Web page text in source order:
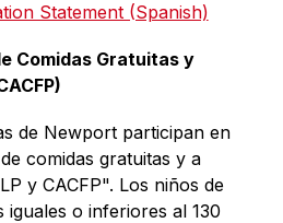
Statement (Spanish)
Comidas Gratuitas y
de Newport participan en
comidas gratuitas y a
y CACFP". Los niños de
iguales o inferiores al 130